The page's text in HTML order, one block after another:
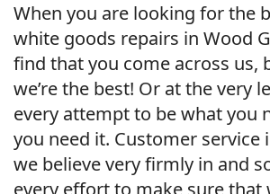
When you are looking for the
white goods repairs in Wood
find that you come across us,
we’re the best! Or at the very
every attempt to be what you
you need it. Customer service
we believe very firmly in and
every effort to make sure that